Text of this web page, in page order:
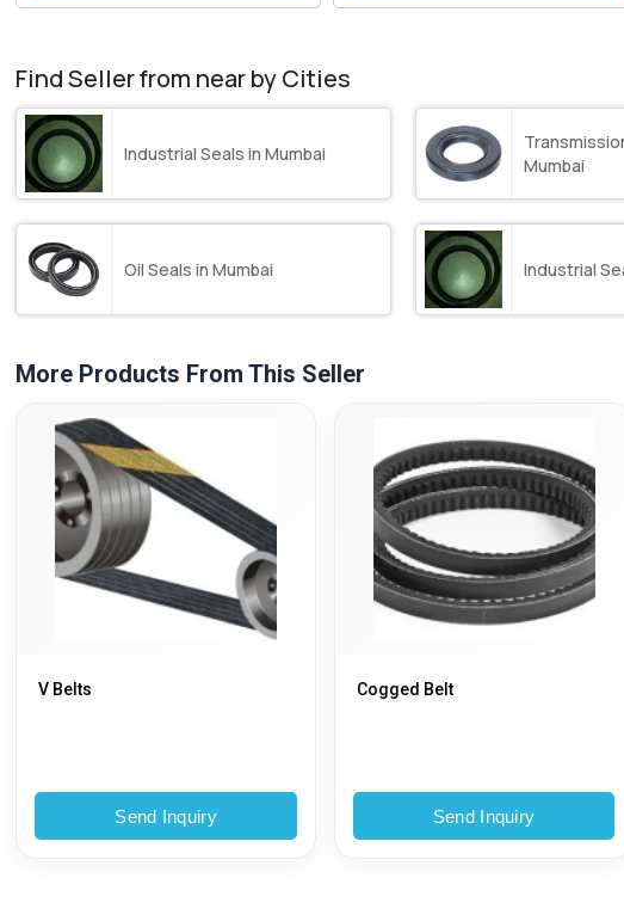
Find Seller from near by Cities
Industrial Seals in Mumbai
Mumbai
Oil Seals in Mumbai Industrial
More Products From This Seller
V Belts
Send Inquiry
Cogged Belt
Send Inquiry